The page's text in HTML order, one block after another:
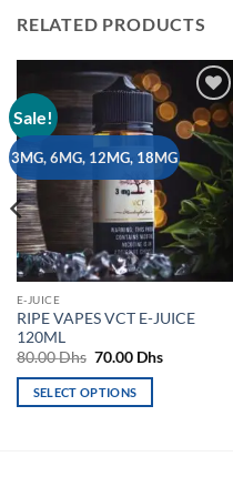
RELATED PRODUCTS
Sale!
3MG, 6MG, 12MG, 18MG
Add to
wishlist
E-JUICE
RIPE VAPES VCT E-JUICE
120ML
80.00Dhs Original
was:
80.00 Dhs.
70.00 DhsCurrent
SELECT OPTIONS